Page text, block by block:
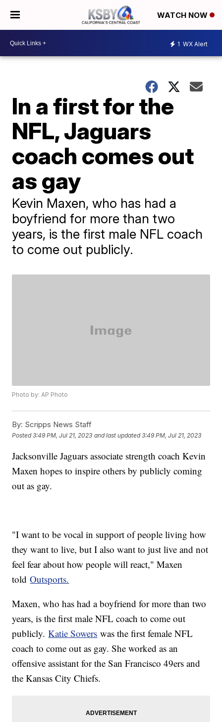
WATCH NOW
1 WX Alert
In a first for the
NFL, Jaguars
coach comes out
as gay
Kevin Maxen, who has had a
boyfriend for more than two
years, is the first male NFL coach
to come out publicly.
Photo by: AP Photo
By: Scripps News Staff
Posted3:49 PM, Jul 21, 2023 and last updated 3:49 PM, Jul 21, 2023
Jacksonville Jaguars associate strength coach Kevin
Maxen hopes to inspire others by publicly coming
out as gay.
"I want to be vocal in support of people living how
they want to live, but I also want to just live and not
feel fear about how people will react," Maxen
toldOutsports.
Maxen, who has had a boyfriend for more than two
years, is the first male NFL coach to come out
publicly.Katie Sowers was the first female NFL
coach to come out as gay. She worked as an
offensive assistant for the San Francisco 49ers and
the Kansas City Chiefs.